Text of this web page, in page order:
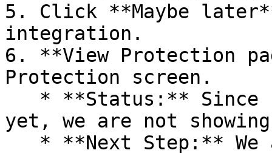
5. Click **Maybe
integration.
6. **View Protection
Protection screen.
yet, we are not